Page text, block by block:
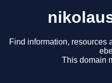
Find information, resources
This domain